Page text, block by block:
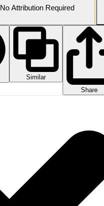
No Attribution Required
Similar
Share